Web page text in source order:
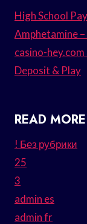
High School
Amphetamine
casino-
Deposit & Play
READ MORE
! Без рубрики
25
3
admin es
admin fr